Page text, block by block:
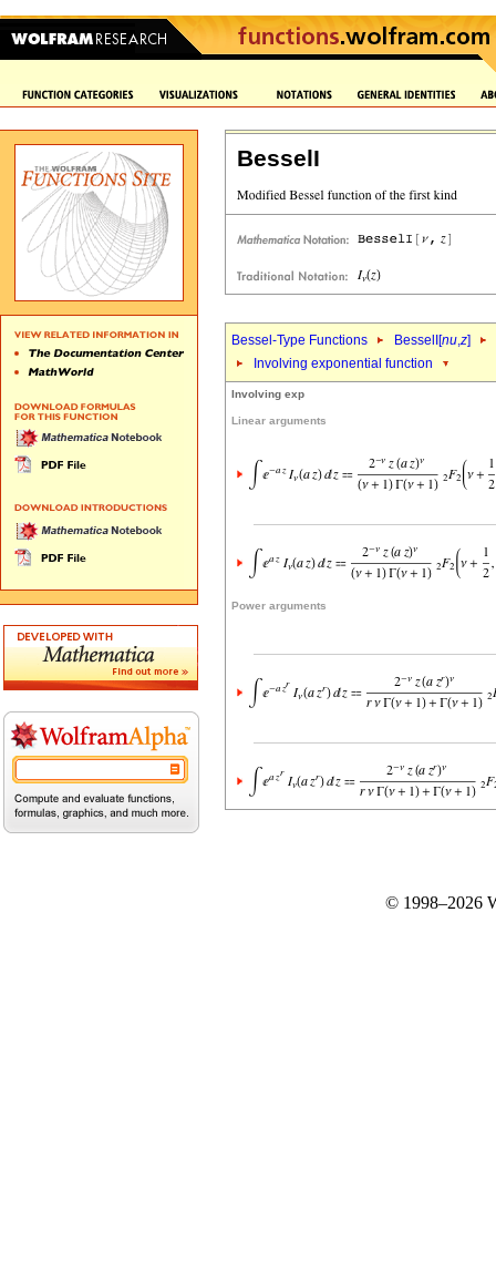
BesselI
Bessel-Type Functions BesselI[nu,z]
Involving exponential function
Involving exp
Linear arguments
Power arguments